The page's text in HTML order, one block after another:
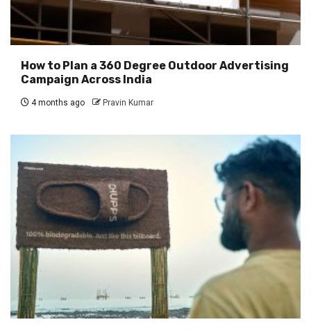
How to Plan a 360 Degree Outdoor Advertising
Campaign Across India
4 months ago Pravin Kumar